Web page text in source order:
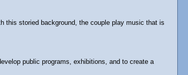
this storied background, the couple play music that is
public programs, exhibitions, and to create a